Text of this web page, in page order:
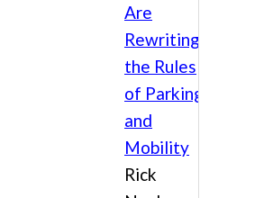
Are
Rewriting
the Rules
of Parking
and
Mobility
Rick